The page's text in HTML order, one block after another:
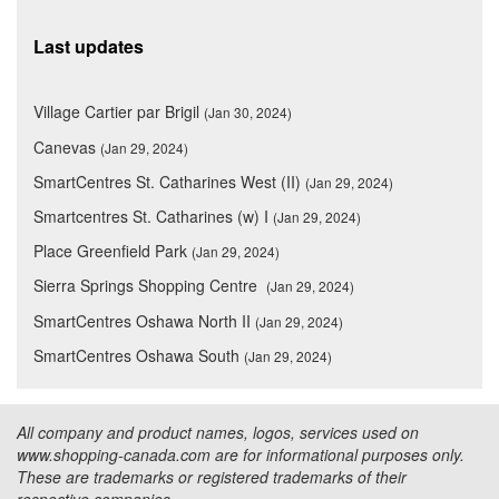
Last updates
Village Cartier par Brigil (Jan 30, 2024)
Canevas (Jan 29, 2024)
SmartCentres St. Catharines West (II) (Jan 29, 2024)
Smartcentres St. Catharines (w) I (Jan 29, 2024)
Place Greenfield Park (Jan 29, 2024)
Sierra Springs Shopping Centre (Jan 29, 2024)
SmartCentres Oshawa North II (Jan 29, 2024)
SmartCentres Oshawa South (Jan 29, 2024)
All company and product names, logos, services used on
www.shopping-canada.com are for informational purposes only.
These are trademarks or registered trademarks of their